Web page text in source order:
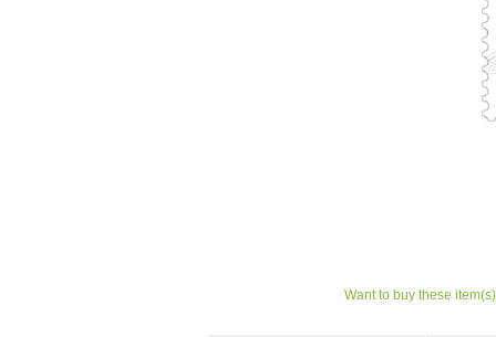
Want to buy these